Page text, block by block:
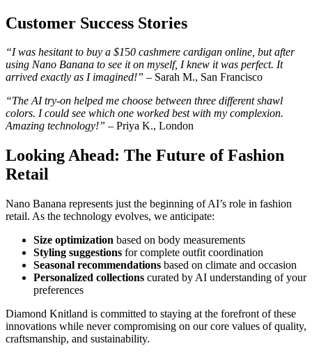
Customer Success Stories
“I was hesitant to buy a $150 cashmere cardigan online, but after
using Nano Banana to see it on myself, I knew it was perfect. It
arrived exactly as I imagined!” – Sarah M., San Francisco
“The AI try-on helped me choose between three different shawl
colors. I could see which one worked best with my complexion.
Amazing technology!” – Priya K., London
Looking Ahead: The Future of Fashion
Retail
Nano Banana represents just the beginning of AI’s role in fashion
retail. As the technology evolves, we anticipate:
Size optimization based on body measurements
Styling suggestions for complete outfit coordination
Seasonal recommendations based on climate and occasion
Personalized collections curated by AI understanding of your
preferences
Diamond Knitland is committed to staying at the forefront of these
innovations while never compromising on our core values of quality,
craftsmanship, and sustainability.